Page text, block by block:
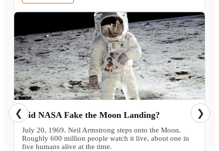
Did NASA Fake the Moon Landing?
July 20, 1969. Neil Armstrong steps onto the Moon.
Roughly 600 million people watch it live, about one in
five humans alive at the time.
❮ ❯